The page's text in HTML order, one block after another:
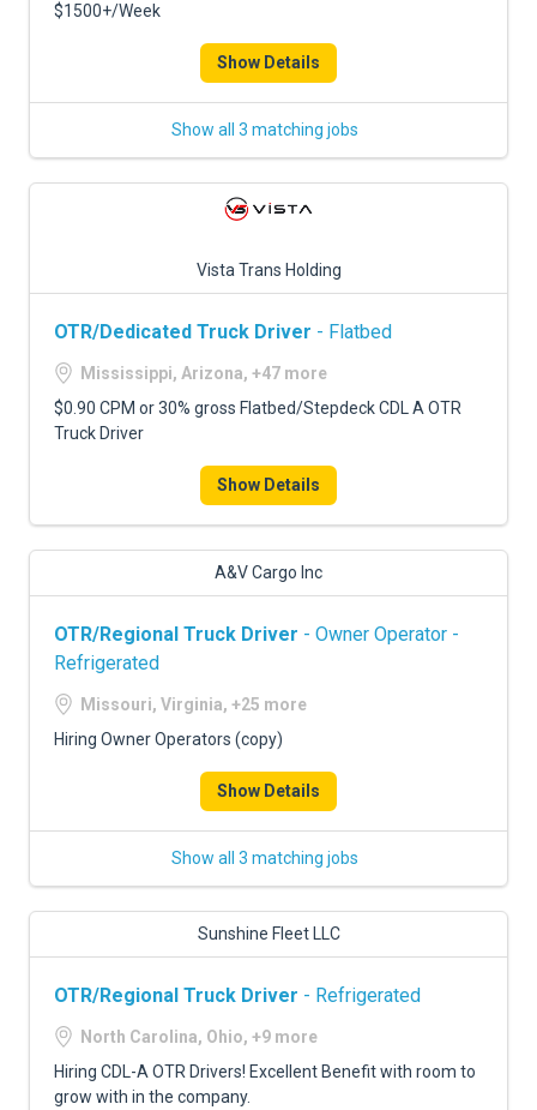
$1500+/Week
Show Details
Show all 3 matching jobs
Vista Trans Holding
OTR/Dedicated Truck Driver - Flatbed
Mississippi, Arizona, +47 more
$0.90 CPM or 30% gross Flatbed/Stepdeck CDL A OTR
Truck Driver
Show Details
A&V Cargo Inc
OTR/Regional Truck Driver - Owner Operator -
Refrigerated
Missouri, Virginia, +25 more
Hiring Owner Operators (copy)
Show Details
Show all 3 matching jobs
Sunshine Fleet LLC
OTR/Regional Truck Driver - Refrigerated
North Carolina, Ohio, +9 more
Hiring CDL-A OTR Drivers! Excellent Benefit with room to
grow with in the company.